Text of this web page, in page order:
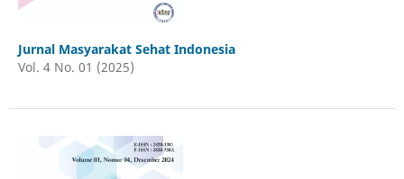
Jurnal Masyarakat Sehat Indonesia
Vol. 4 No. 01 (2025)